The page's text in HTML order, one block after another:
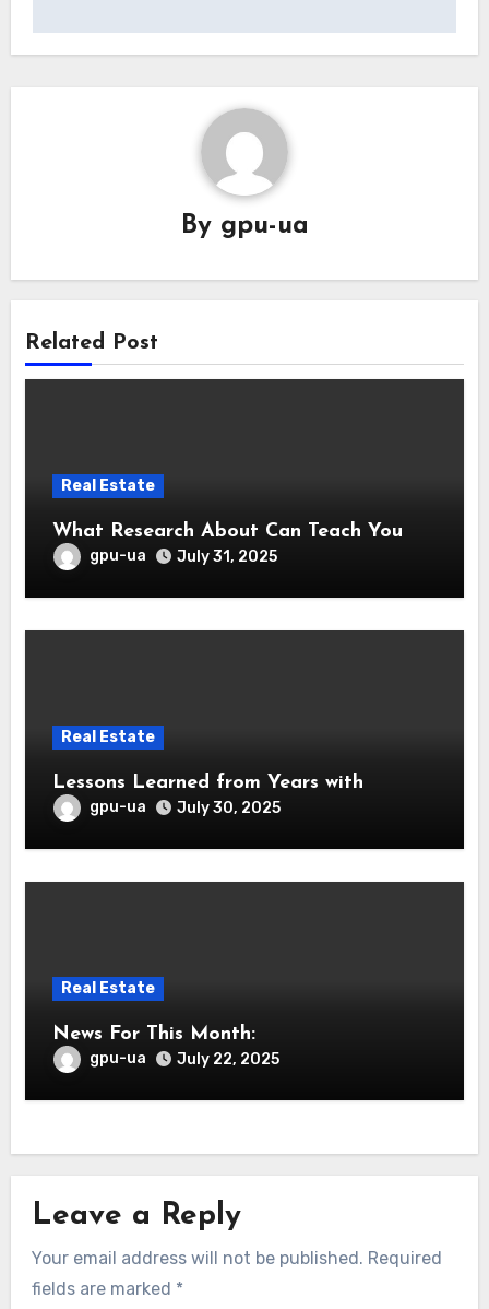
By gpu-ua
Related Post
Real Estate
What Research About Can Teach You
gpu-ua July 31, 2025
Real Estate
Lessons Learned from Years with
gpu-ua July 30, 2025
Real Estate
News For This Month:
gpu-ua July 22, 2025
Leave a Reply
Your email address will not be published. Required
fields are marked *